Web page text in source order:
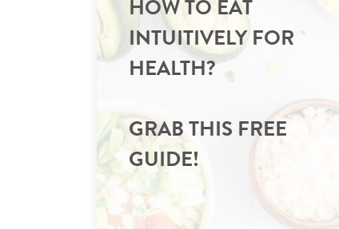
HOW TO EAT
INTUITIVELY FOR
HEALTH?
GRAB THIS FREE
GUIDE!